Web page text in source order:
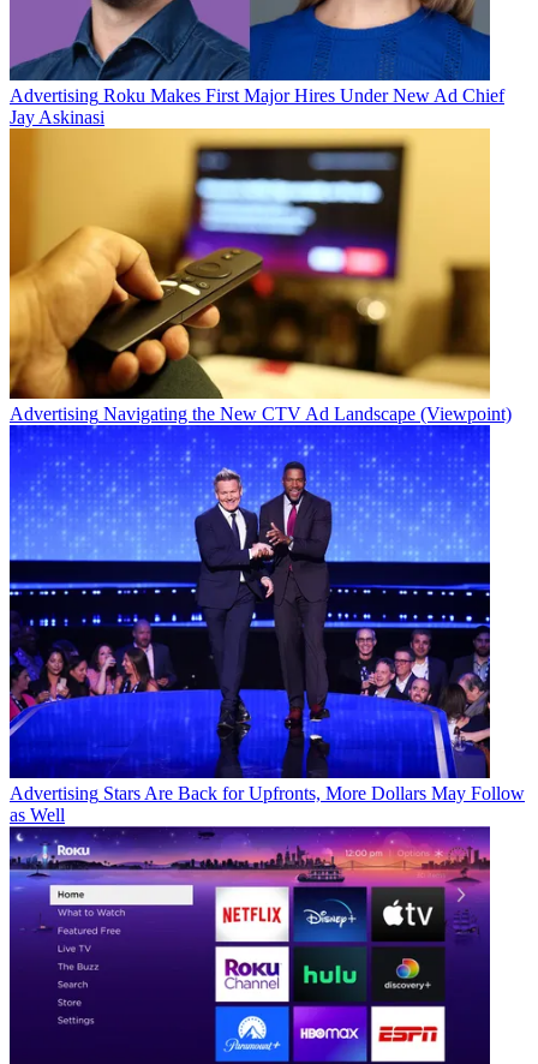
Advertising Roku Makes First Major Hires Under New Ad Chief
Jay Askinasi
Advertising Navigating the New CTV Ad Landscape (Viewpoint)
Advertising Stars Are Back for Upfronts, More Dollars May Follow
as Well